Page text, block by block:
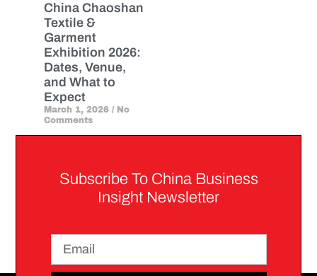
China Chaoshan
Textile &
Garment
Exhibition 2026:
Dates, Venue,
and What to
Expect
March 1, 2026 No
Comments
Subscribe To China Business
Insight Newsletter